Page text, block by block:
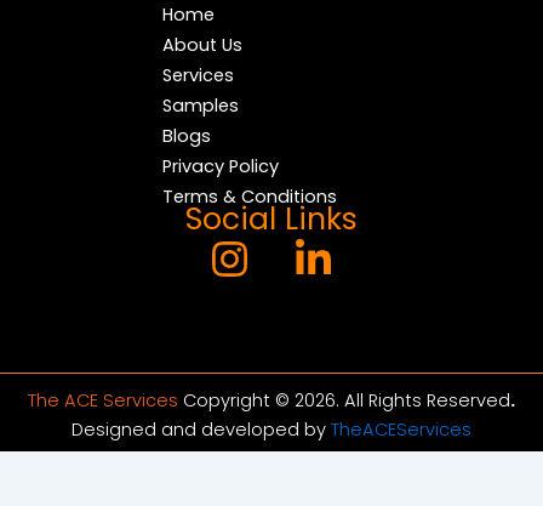
Home
About Us
Services
Samples
Blogs
Privacy Policy
Terms & Conditions
Social Links
The ACE Services Copyright © 2026. All Rights Reserved.
Designed and developed by TheACEServices